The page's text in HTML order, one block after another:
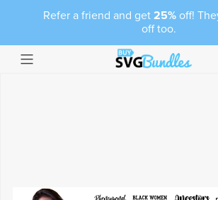
Refer a friend and get 25%off!
off too.